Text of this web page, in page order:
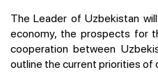
The Leader of Uzbekistan
economy, the prospects for
cooperation between
outline the current priorities of